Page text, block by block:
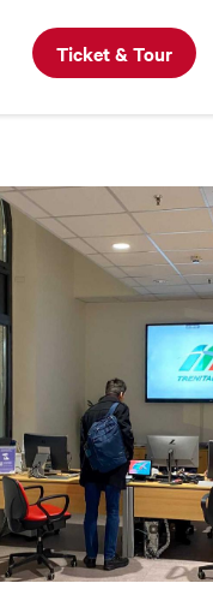
Ticket & Tour